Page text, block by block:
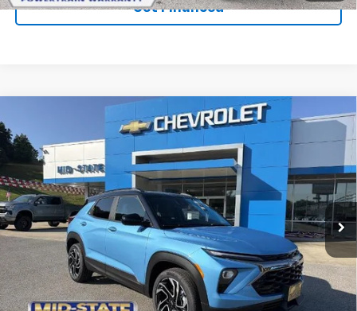
Get Financed
New 2026Chevrolet TrailblazerRS
Price Drop
VIN:KL79MUSL0TB241993Stock: 50041279Model: 1TY56
In Stock Ext. Int.
$2,242
SAVINGS
$31,538
SELL 'EM CHEAP PRICE
Purchase Inquiry